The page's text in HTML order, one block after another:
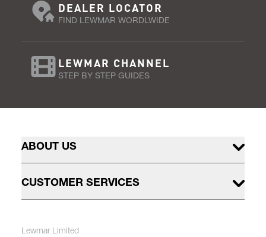
DEALER LOCATOR
FIND LEWMAR WORDLWIDE
LEWMAR CHANNEL
STEP BY STEP GUIDES
ABOUT US
CUSTOMER SERVICES
Lewmar Limited